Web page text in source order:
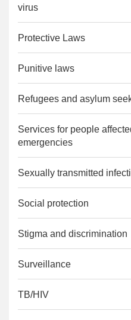
virus
Protective Laws
Punitive laws
Refugees and asylum
Services for people
emergencies
Sexually transmitted
Social protection
Stigma and discrimination
Surveillance
TB/HIV